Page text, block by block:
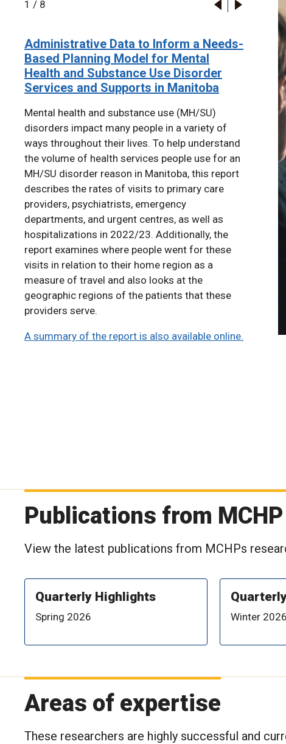
1 / 8
Administrative Data to Inform a Needs-
Based Planning Model for Mental
Health and Substance Use Disorder
Services and Supports in Manitoba
Mental health and substance use (MH/SU)
disorders impact many people in a variety of
ways throughout their lives. To help understand
the volume of health services people use for an
MH/SU disorder reason in Manitoba, this report
describes the rates of visits to primary care
providers, psychiatrists, emergency
departments, and urgent centres, as well as
hospitalizations in 2022/23. Additionally, the
report examines where people went for these
visits in relation to their home region as a
measure of travel and also looks at the
geographic regions of the patients that these
providers serve.
A summary of the report is also available online.
2024 RHA Indicators Atlas
Infant rates of child protective services
contact and termination of parental
rights by first nations status from 1998
to 2019: An example of
colonial harm
The Mental Health of First Nations
Children in Manitoba: A Population-
Based Retrospective Cohort Study
Using Linked Administrative Data
A longitudinal cohort study of
participation in the Boys & Girls Clubs
of Winnipeg
Familial associations in adolescent
substance use disorder: a population-
based cohort study
Administrative Data to Inform a Needs-
Based Planning Model for Mental
Health and Substance Use Disorder
Services and Supports in Manitoba
A summary of the report is also available online.
Publications from
View the latest publications from MCHPs
Quarterly Highlights
Spring 2026 Winter 2026
Areas of expertise
These researchers are highly successful and